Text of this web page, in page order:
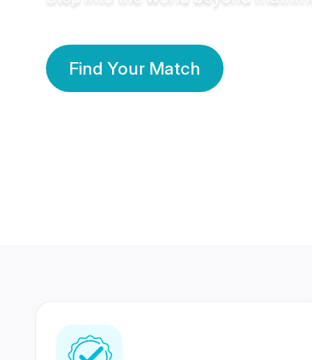
Find Your Match